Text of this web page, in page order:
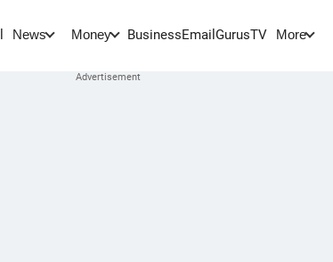
News Money BusinessEmail GurusTV More